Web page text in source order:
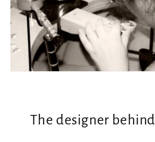
The designer behind